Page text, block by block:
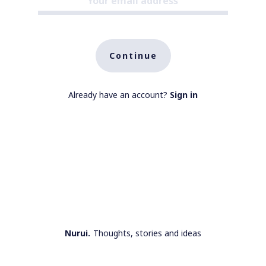
Continue
Already have an account? Sign in
Nurui. Thoughts, stories and ideas